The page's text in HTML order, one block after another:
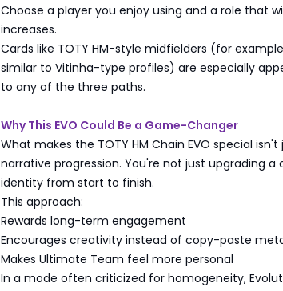
Choose a player you enjoy using and a role that
increases.
Cards like TOTY HM-style midfielders (for
similar to Vitinha-type profiles) are especially
to any of the three paths.
Why This EVO Could Be a Game-Changer
What makes the TOTY HM Chain EVO special
narrative progression. You're not just upgrading a
identity from start to finish.
This approach:
Rewards long-term engagement
Encourages creativity instead of copy-paste
Makes Ultimate Team feel more personal
In a mode often criticized for homogeneity,